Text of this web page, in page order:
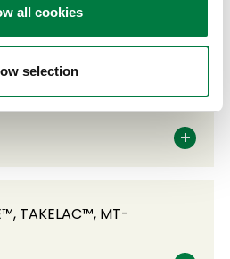
all cookies
selection
TAKELAC™, MT-